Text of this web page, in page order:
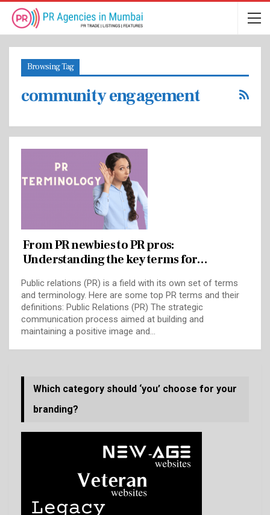
Browsing Tag
community engagement
From PR newbies to PR pros:
Understanding the key terms for…
Public relations (PR) is a field with its own set of terms
and terminology. Here are some top PR terms and their
definitions: Public Relations (PR) The strategic
communication process aimed at building and
maintaining a positive image and…
Which category should ‘you’ choose for your
branding?